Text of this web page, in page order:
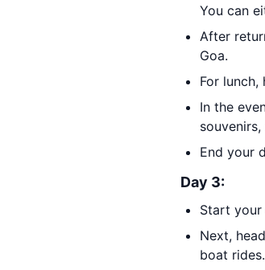
You can
After
Goa.
For lunch,
In the
End your
Day 3:
Start
Next,
boat rides.